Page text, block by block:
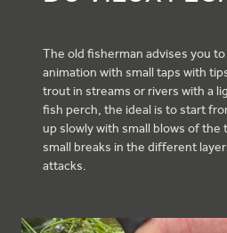
The old fisherman advises you
animation with small taps with
trout in streams or rivers with a
fish perch, the ideal is to start
up slowly with small blows of the
small breaks in the different
attacks.